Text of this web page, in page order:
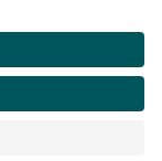
Your